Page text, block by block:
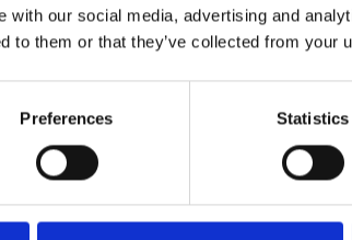
with our social media, advertising and
to them or that they’ve collected from your
Preferences Statistics